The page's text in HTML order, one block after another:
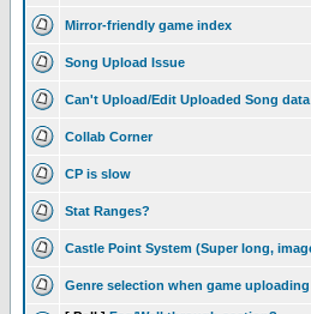
Mirror-friendly game index
Song Upload Issue
Can't Upload/Edit Uploaded Song data
Collab Corner
CP is slow
Stat Ranges?
Castle Point System (Super long,
Genre selection when game